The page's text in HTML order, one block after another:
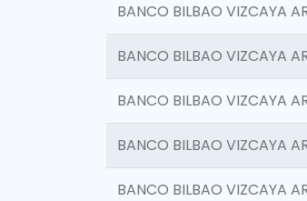
BANCO BILBAO VIZCAYA
BANCO BILBAO VIZCAYA
BANCO BILBAO VIZCAYA
BANCO BILBAO VIZCAYA
BANCO BILBAO VIZCAYA